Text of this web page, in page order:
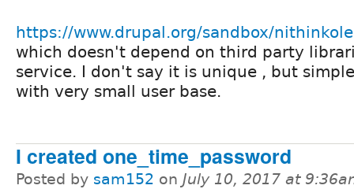
https://www.drupal.org/sandbox/
which doesn't depend on third party
service. I don't say it is unique , but
with very small user base.
I created one_time_password
Posted by sam152 on July 10, 2017 at